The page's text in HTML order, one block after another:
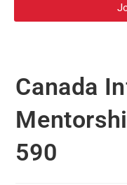
Canada
590